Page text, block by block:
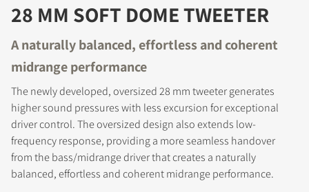
28 MM SOFT DOME TWEETER
A naturally balanced, effortless and coherent
midrange performance
The newly developed, oversized 28 mm tweeter generates
higher sound pressures with less excursion for exceptional
driver control. The oversized design also extends low-
frequency response, providing a more seamless handover
from the bass/midrange driver that creates a naturally
balanced, effortless and coherent midrange performance.
REGISTER TO
DOWNLOAD
Fill out the form to receive instant access to all
the locked download files across the website.